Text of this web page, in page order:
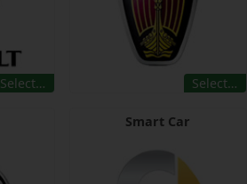
Select… Select…
Smart Car